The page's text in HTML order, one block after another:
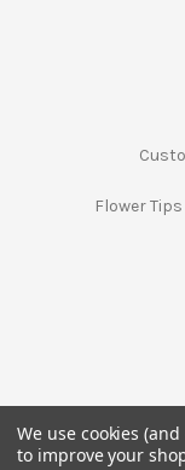
Flower
We use cookies
to improve your